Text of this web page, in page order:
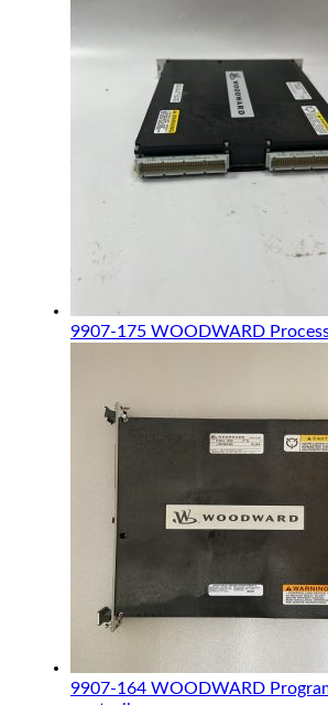
9907-175 WOODWARD
9907-164 WOODWARD